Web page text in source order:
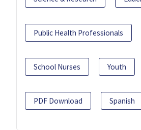
Public Health Professionals
School Nurses Youth
PDF Download Spanish